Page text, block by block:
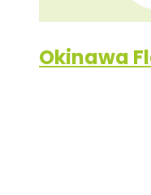
Okinawa